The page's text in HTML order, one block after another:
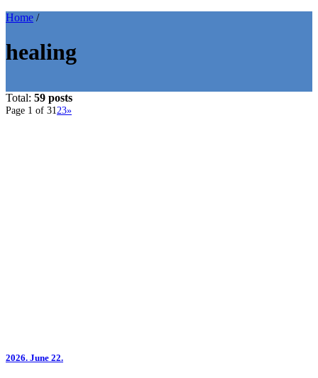
Home /
healing
Total: 59 posts
Page 1 of 3123»
2026. June 22.